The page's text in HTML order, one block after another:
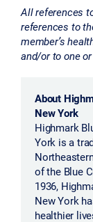
All references
references to
member’s
and/or to one
About
New York
Highmark
York is a
of the Blue
1936,
New York
healthier